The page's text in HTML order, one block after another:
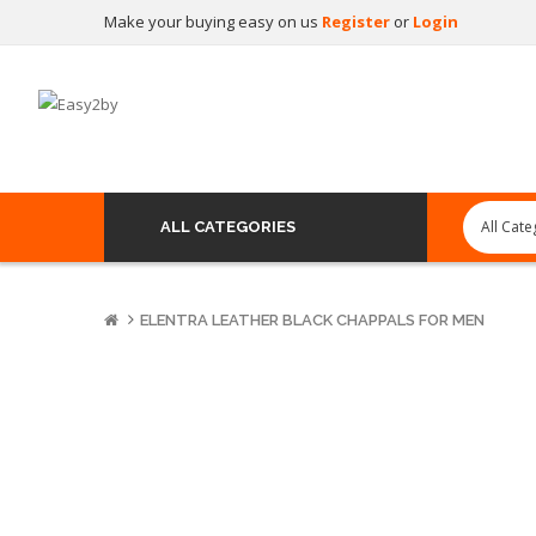
Make your buying easy on us Register or Login
ALL CATEGORIES
ELENTRA LEATHER BLACK CHAPPALS FOR MEN